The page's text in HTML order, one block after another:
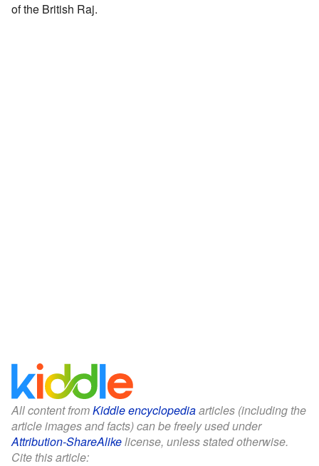
of the British Raj.
All content fromKiddle encyclopediaarticles (including the
article images and facts) can be freely used under
Attribution-ShareAlikelicense, unless stated otherwise.
Cite this article: